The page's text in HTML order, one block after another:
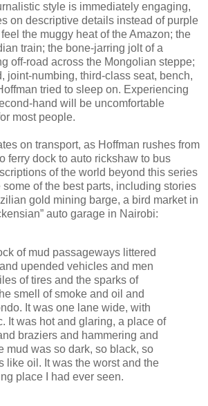
style is immediately engaging,
on descriptive details instead of purple
the muggy heat of the Amazon; the
train; the bone-jarring jolt of a
off-road across the Mongolian steppe;
joint-numbing, third-class seat, bench,
tried to sleep on. Experiencing
hand will be uncomfortable
most people.
on transport, as Hoffman rushes from
ferry dock to auto rickshaw to bus
of the world beyond this series
of the best parts, including stories
gold mining barge, a bird market in
auto garage in Nairobi:
of mud passageways littered
upended vehicles and men
of tires and the sparks of
smell of smoke and oil and
It was one lane wide, with
It was hot and glaring, a place of
braziers and hammering and
mud was so dark, so black, so
like oil. It was the worst and the
place I had ever seen.